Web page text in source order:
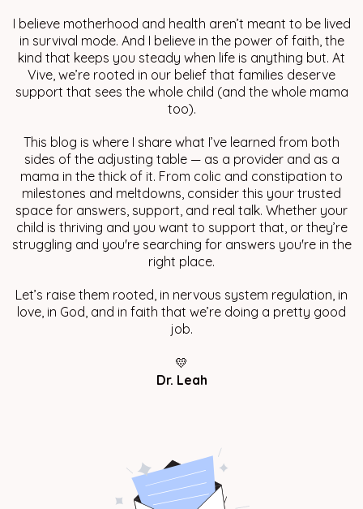
I believe motherhood and health aren’t meant to be lived
in survival mode. And I believe in the power of faith, the
kind that keeps you steady when life is anything but. At
Vive, we’re rooted in our belief that families deserve
support that sees the whole child (and the whole mama
too).
This blog is where I share what I’ve learned from both
sides of the adjusting table — as a provider and as a
mama in the thick of it. From colic and constipation to
milestones and meltdowns, consider this your trusted
space for answers, support, and real talk. Whether your
child is thriving and you want to support that, or they’re
struggling and you're searching for answers you're in the
right place.
Let’s raise them rooted, in nervous system regulation, in
love, in God, and in faith that we’re doing a pretty good
job.
💛
Dr. Leah